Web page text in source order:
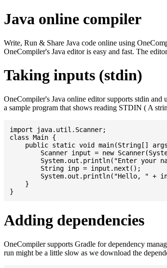
Java online compiler
Write, Run & Share Java code online using
OneCompiler's Java editor is easy and fast. The
Taking inputs (stdin)
OneCompiler's Java online editor supports stdin
a sample program that shows reading STDIN ( A
import java.util.Scanner;
class Main {
public static void main(String[]
    }
Adding dependencies
OneCompiler supports Gradle for dependency
run might be a little slow as we download the